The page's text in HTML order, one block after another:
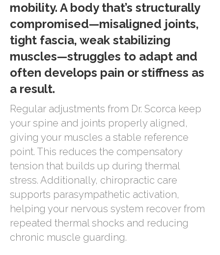
mobility. A body that’s structurally
compromised—misaligned joints,
tight fascia, weak stabilizing
muscles—struggles to adapt and
often develops pain or stiffness as
a result.
Regular adjustments from Dr. Scorca keep
your spine and joints properly aligned,
giving your muscles a stable reference
point. This reduces the compensatory
tension that builds up during thermal
stress. Additionally, chiropractic care
supports parasympathetic activation,
helping your nervous system recover from
repeated thermal shocks and reducing
chronic muscle guarding.